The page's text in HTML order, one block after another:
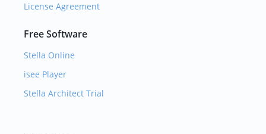
License Agreement
Free Software
Stella Online
isee Player
Stella Architect Trial